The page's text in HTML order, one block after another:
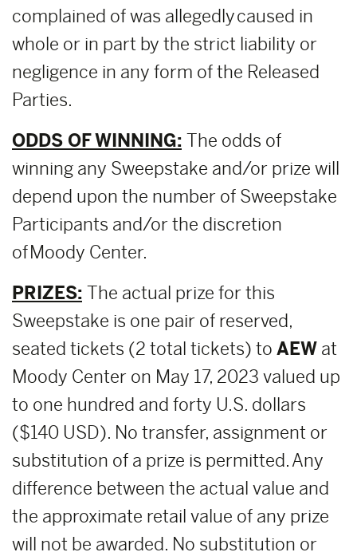
complained of was allegedly caused in
whole or in part by the strict liability or
negligence in any form of the Released
Parties.
ODDS OF WINNING: The odds of
winning any Sweepstake and/or prize will
depend upon the number of Sweepstake
Participants and/or the discretion
of Moody Center.
PRIZES: The actual prize for this
Sweepstake is one pair of reserved,
seated tickets (2 total tickets) to AEW at
Moody Center on May 17, 2023 valued up
to one hundred and forty U.S. dollars
($140 USD). No transfer, assignment or
substitution of a prize is permitted. Any
difference between the actual value and
the approximate retail value of any prize
will not be awarded. No substitution or